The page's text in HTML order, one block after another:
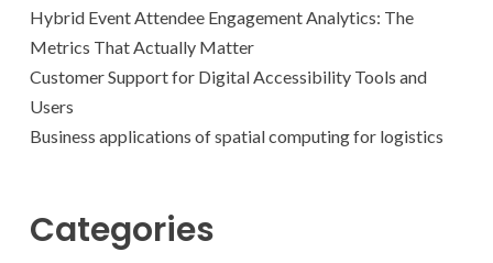
Hybrid Event Attendee Engagement Analytics: The
Metrics That Actually Matter
Customer Support for Digital Accessibility Tools and
Users
Business applications of spatial computing for logistics
Categories